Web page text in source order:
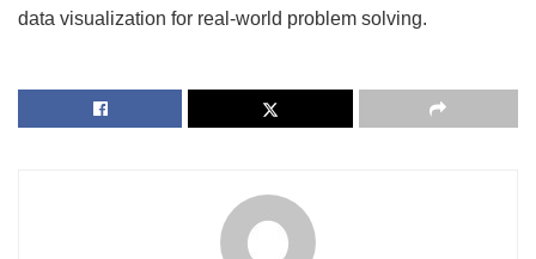
data visualization for real-world problem solving.